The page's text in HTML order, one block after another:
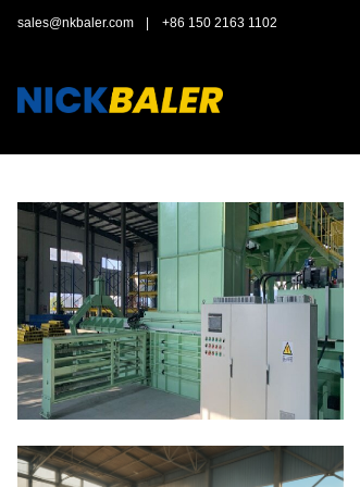
sales@nkbaler.com +86 150 2163 1102